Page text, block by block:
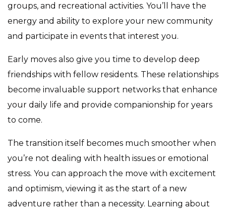
groups, and recreational activities. You’ll have the
energy and ability to explore your new community
and participate in events that interest you.
Early moves also give you time to develop deep
friendships with fellow residents. These relationships
become invaluable support networks that enhance
your daily life and provide companionship for years
to come.
The transition itself becomes much smoother when
you’re not dealing with health issues or emotional
stress. You can approach the move with excitement
and optimism, viewing it as the start of a new
adventure rather than a necessity. Learning about